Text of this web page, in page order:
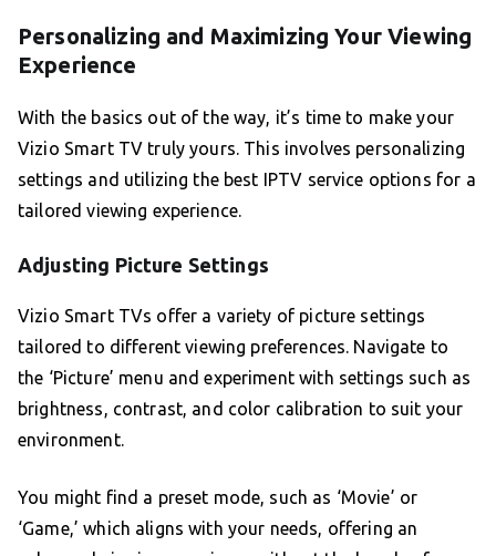
Personalizing and Maximizing Your Viewing
Experience
With the basics out of the way, it’s time to make your
Vizio Smart TV truly yours. This involves personalizing
settings and utilizing the best IPTV service options for a
tailored viewing experience.
Adjusting Picture Settings
Vizio Smart TVs offer a variety of picture settings
tailored to different viewing preferences. Navigate to
the ‘Picture’ menu and experiment with settings such as
brightness, contrast, and color calibration to suit your
environment.
You might find a preset mode, such as ‘Movie’ or
‘Game,’ which aligns with your needs, offering an